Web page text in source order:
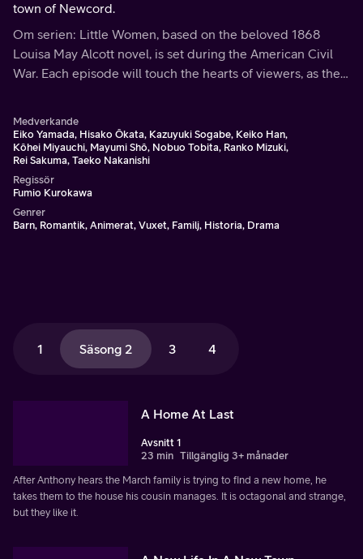
town of Newcord.
Om serien: Little Women, based on the beloved 1868
Louisa May Alcott novel, is set during the American Civil
War. Each episode will touch the hearts of viewers, as the
Medverkande
Eiko Yamada, Hisako Ôkata, Kazuyuki Sogabe, Keiko Han,
Kôhei Miyauchi, Mayumi Shô, Nobuo Tobita, Ranko Mizuki,
Rei Sakuma, Taeko Nakanishi
Regissör
Fumio Kurokawa
Genrer
Barn, Romantik, Animerat, Vuxet, Familj, Historia, Drama
1 Säsong 2 3 4
A Home At Last
Avsnitt 1
23 min Tillgänglig 3+ månader
After Anthony hears the March family is trying to find a new home, he
takes them to the house his cousin manages. It is octagonal and strange,
but they like it.